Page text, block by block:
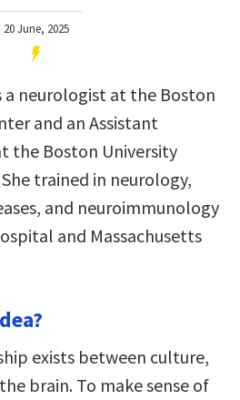
20 June, 2025
a neurologist at the Boston
and an Assistant
the Boston University
trained in neurology,
and neuroimmunology
and Massachusetts
exists between culture,
brain. To make sense of